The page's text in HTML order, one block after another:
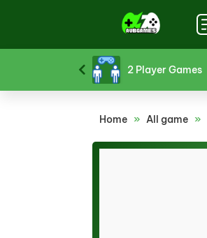
2 Player Games
Home » All game »